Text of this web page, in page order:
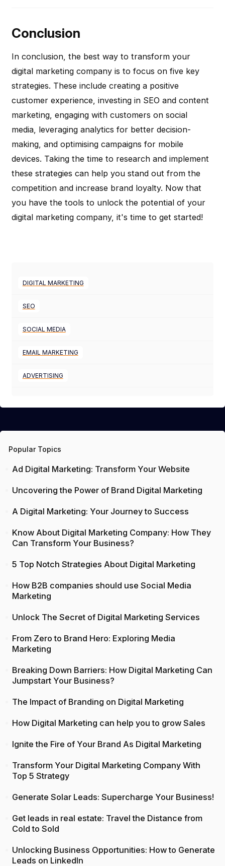
Conclusion
In conclusion, the best way to transform your
digital marketing company is to focus on five key
strategies. These include creating a positive
customer experience, investing in SEO and content
marketing, engaging with customers on social
media, leveraging analytics for better decision-
making, and optimising campaigns for mobile
devices. Taking the time to research and implement
these strategies can help you stand out from the
competition and increase brand loyalty. Now that
you have the tools to unlock the potential of your
digital marketing company, it's time to get started!
DIGITAL MARKETING
SEO
SOCIAL MEDIA
EMAIL MARKETING
ADVERTISING
Popular Topics
Ad Digital Marketing: Transform Your Website
Uncovering the Power of Brand Digital Marketing
A Digital Marketing: Your Journey to Success
Know About Digital Marketing Company: How They
Can Transform Your Business?
5 Top Notch Strategies About Digital Marketing
How B2B companies should use Social Media
Marketing
Unlock The Secret of Digital Marketing Services
From Zero to Brand Hero: Exploring Media
Marketing
Breaking Down Barriers: How Digital Marketing Can
Jumpstart Your Business?
The Impact of Branding on Digital Marketing
How Digital Marketing can help you to grow Sales
Ignite the Fire of Your Brand As Digital Marketing
Transform Your Digital Marketing Company With
Top 5 Strategy
Generate Solar Leads: Supercharge Your Business!
Get leads in real estate: Travel the Distance from
Cold to Sold
Unlocking Business Opportunities: How to Generate
Leads on LinkedIn